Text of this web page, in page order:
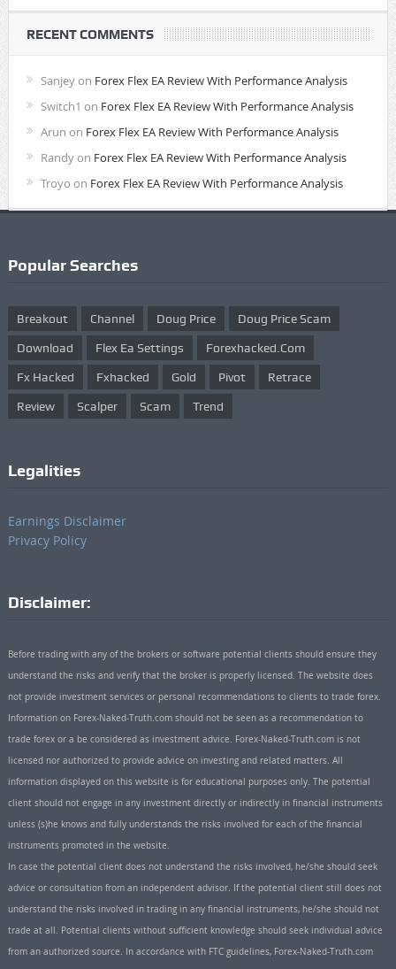
RECENT COMMENTS
Sanjeyon Forex Flex EA Review With Performance Analysis
Switch1 on Forex Flex EA Review With Performance Analysis
Arun on Forex Flex EA Review With Performance Analysis
Randyon Forex Flex EA Review With Performance Analysis
Troyo on Forex Flex EA Review With Performance Analysis
Popular Searches
Breakout Channel Doug Price Doug Price Scam
Download Flex Ea Settings Forexhacked.com
Fx Hacked Fxhacked Gold Pivot Retrace
Review Scalper Scam Trend
Legalities
Earnings Disclaimer
Privacy Policy
Disclaimer:
Before trading with any of the brokers or software potential clients should ensure they
understand the risks and verify that the broker is properly licensed. The website does
not provide investment services or personal recommendations to clients to trade forex.
Information on Forex-Naked-Truth.com should not be seen as a recommendation to
trade forex or a be considered as investment advice. Forex-Naked-Truth.com is not
licensed nor authorized to provide advice on investing and related matters. All
information displayed on this website is for educational purposes only. The potential
client should not engage in any investment directly or indirectly in financial instruments
unless (s)he knows and fully understands the risks involved for each of the financial
instruments promoted in the website.
In case the potential client does not understand the risks involved, he/she should seek
advice or consultation from an independent advisor. If the potential client still does not
understand the risks involved in trading in any financial instruments, he/she should not
trade at all. Potential clients without sufficient knowledge should seek individual advice
from an authorized source. In accordance with FTC guidelines, Forex-Naked-Truth.com